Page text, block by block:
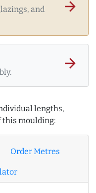
and
arrow_forward
arrow_forward
lengths,
this moulding:
Order Metres